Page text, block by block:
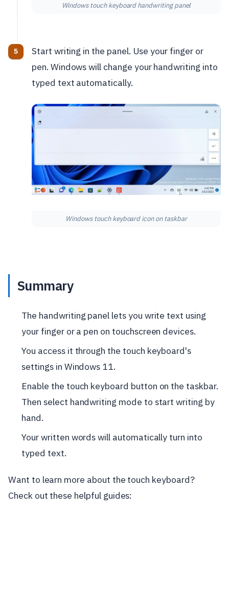
Windows touch keyboard handwriting panel
Start writing in the panel. Use your finger or
pen. Windows will change your handwriting into
typed text automatically.
Windows touch keyboard icon on taskbar
Summary
The handwriting panel lets you write text using
your finger or a pen on touchscreen devices.
You access it through the touch keyboard's
settings in Windows 11.
Enable the touch keyboard button on the taskbar.
Then select handwriting mode to start writing by
hand.
Your written words will automatically turn into
typed text.
Want to learn more about the touch keyboard?
Check out these helpful guides: